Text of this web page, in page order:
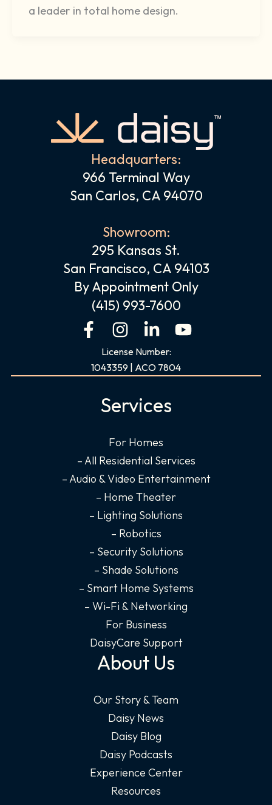
a leader in total home design.
Headquarters:
966 Terminal Way
San Carlos, CA 94070
Showroom:
295 Kansas St.
San Francisco, CA 94103
By Appointment Only
(415) 993-7600
F
c
e
-
f
I
n
s
t
a
g
a
m
L
i
n
k
e
d
n
-
i
n
Y
t
License Number:
1043359 | ACO 7804
Services
For Homes
– All Residential Services
– Audio & Video Entertainment
– Home Theater
– Lighting Solutions
– Robotics
– Security Solutions
– Shade Solutions
– Smart Home Systems
– Wi-Fi & Networking
For Business
DaisyCare Support
About Us
Our Story & Team
Daisy News
Daisy Blog
Daisy Podcasts
Experience Center
Resources